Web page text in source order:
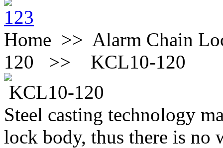
Home >> Alarm Chain
120 >>
KCL10-120
KCL10-120
Steel casting technology
lock body, thus there is